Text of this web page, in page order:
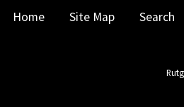
Home Site Map Search